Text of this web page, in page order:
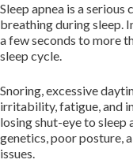
Sleep apnea is a
breathing during sleep.
a few seconds to more
sleep cycle.
Snoring, excessive
irritability, fatigue, and
losing shut-eye to sleep
genetics, poor posture,
issues.